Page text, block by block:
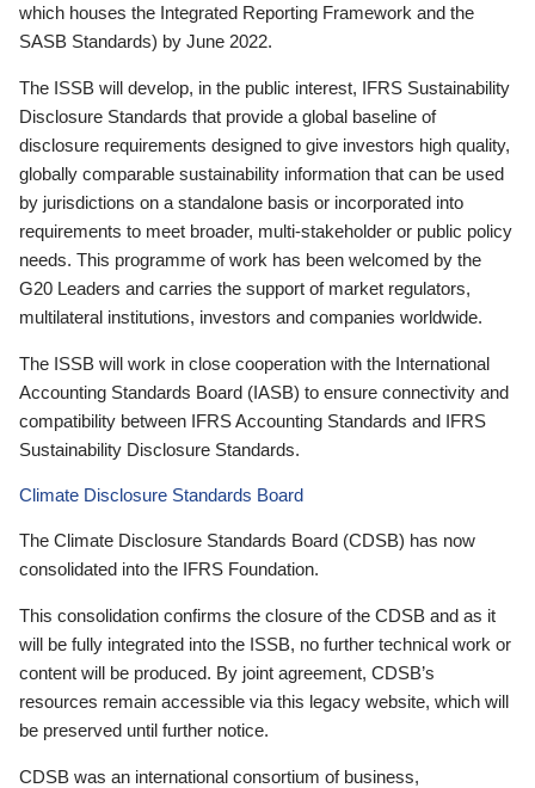
which houses the Integrated Reporting Framework and the
SASB Standards) by June 2022.
The ISSB will develop, in the public interest, IFRS Sustainability
Disclosure Standards that provide a global baseline of
disclosure requirements designed to give investors high quality,
globally comparable sustainability information that can be used
by jurisdictions on a standalone basis or incorporated into
requirements to meet broader, multi-stakeholder or public policy
needs. This programme of work has been welcomed by the
G20 Leaders and carries the support of market regulators,
multilateral institutions, investors and companies worldwide.
The ISSB will work in close cooperation with the International
Accounting Standards Board (IASB) to ensure connectivity and
compatibility between IFRS Accounting Standards and IFRS
Sustainability Disclosure Standards.
Climate Disclosure Standards Board
The Climate Disclosure Standards Board (CDSB) has now
consolidated into the IFRS Foundation.
This consolidation confirms the closure of the CDSB and as it
will be fully integrated into the ISSB, no further technical work or
content will be produced. By joint agreement, CDSB’s
resources remain accessible via this legacy website, which will
be preserved until further notice.
CDSB was an international consortium of business,